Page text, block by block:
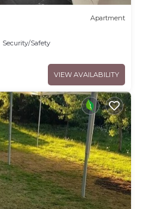
Apartment
Security/Safety
VIEW AVAILABILITY